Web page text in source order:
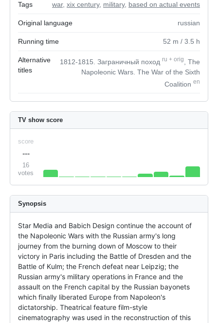
Tags war, xix century, military, based on actual events
Original language russian
Running time 52 m / 3.5 h
Alternative
titles
1812-1815. Заграничный поход ru + orig
, The
Napoleonic Wars. The War of the Sixth
Coalition en
TV show score
score
---
16
votes
Synopsis
Star Media and Babich Design continue the account of
the Napoleonic Wars with the Russian army's long
journey from the burning down of Moscow to their
victory in Paris including the Battle of Dresden and the
Battle of Kulm; the French defeat near Leipzig; the
Russian army's military operations in France and the
assault on the French capital by the Russian bayonets
which finally liberated Europe from Napoleon's
dictatorship. Theatrical feature film-style
cinematography was used in the reconstruction of this